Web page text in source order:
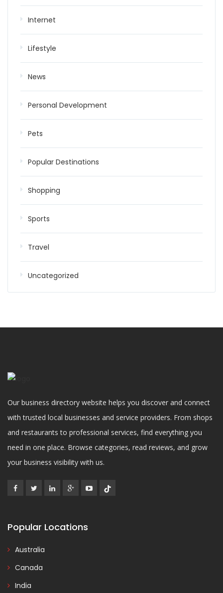
Internet
Lifestyle
News
Personal Development
Pets
Popular Destinations
Shopping
Sports
Travel
Uncategorized
Our business directory website helps you discover and connect
with trusted local businesses and service providers. From shops
and restaurants to professional services, find everything you
need in one place. Browse categories, read reviews, and grow
your business visibility with us.
Popular Locations
Australia
Canada
India